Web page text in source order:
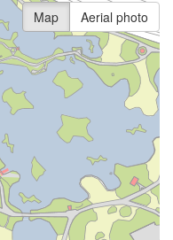
Map Aerial photo